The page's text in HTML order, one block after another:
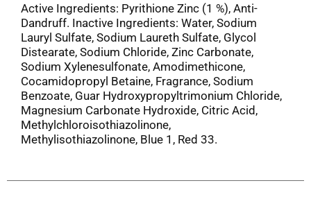
Active Ingredients: Pyrithione Zinc (1 %), Anti-
Dandruff. Inactive Ingredients: Water, Sodium
Lauryl Sulfate, Sodium Laureth Sulfate, Glycol
Distearate, Sodium Chloride, Zinc Carbonate,
Sodium Xylenesulfonate, Amodimethicone,
Cocamidopropyl Betaine, Fragrance, Sodium
Benzoate, Guar Hydroxypropyltrimonium Chloride,
Magnesium Carbonate Hydroxide, Citric Acid,
Methylchloroisothiazolinone,
Methylisothiazolinone, Blue 1, Red 33.